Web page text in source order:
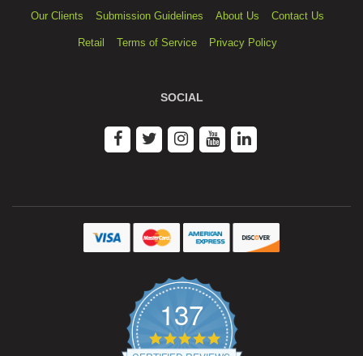
Our Clients Submission Guidelines About Us Contact Us
Retail Terms of Service Privacy Policy
SOCIAL
137
4.9
star